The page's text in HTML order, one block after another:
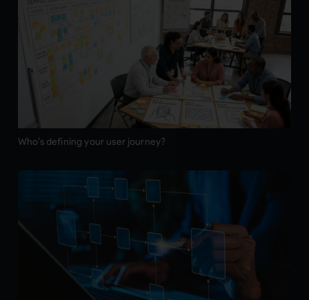
Who’s defining your user journey?